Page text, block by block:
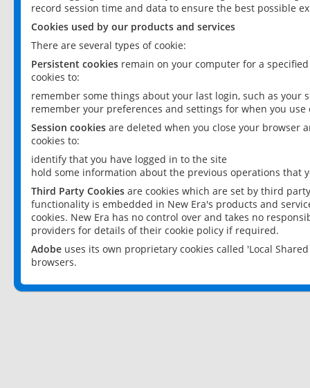
record session time and data to ensure the best possible
Cookies used by our products and services
There are several types of cookie:
Persistent cookies remain on your computer for a
cookies to:
remember some things about your last login, such as your
remember your preferences and settings for when you use
Session cookies are deleted when you close your browser
cookies to:
identify that you have logged in to the site
hold some information about the previous operations that
Third Party Cookies are cookies which are set by third
functionality is embedded in New Era's products and
cookies. New Era has no control over and takes no
providers for details of their cookie policy if required.
Adobe uses its own proprietary cookies called 'Local
browsers.